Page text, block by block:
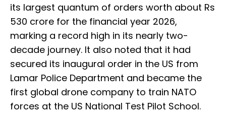
its largest quantum of orders worth about Rs
530 crore for the financial year 2026,
marking a record high in its nearly two-
decade journey. It also noted that it had
secured its inaugural order in the US from
Lamar Police Department and became the
first global drone company to train NATO
forces at the US National Test Pilot School.